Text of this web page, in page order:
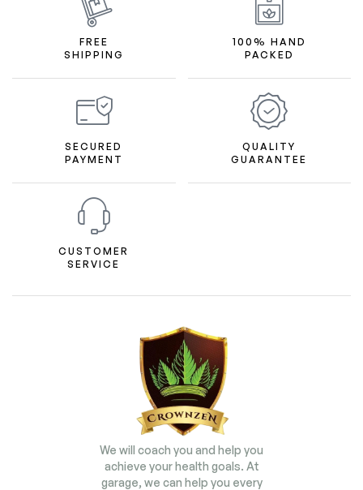
FREE
SHIPPING
100% HAND
PACKED
SECURED
PAYMENT
QUALITY
GUARANTEE
CUSTOMER
SERVICE
We will coach you and help you
achieve your health goals. At
garage, we can help you every